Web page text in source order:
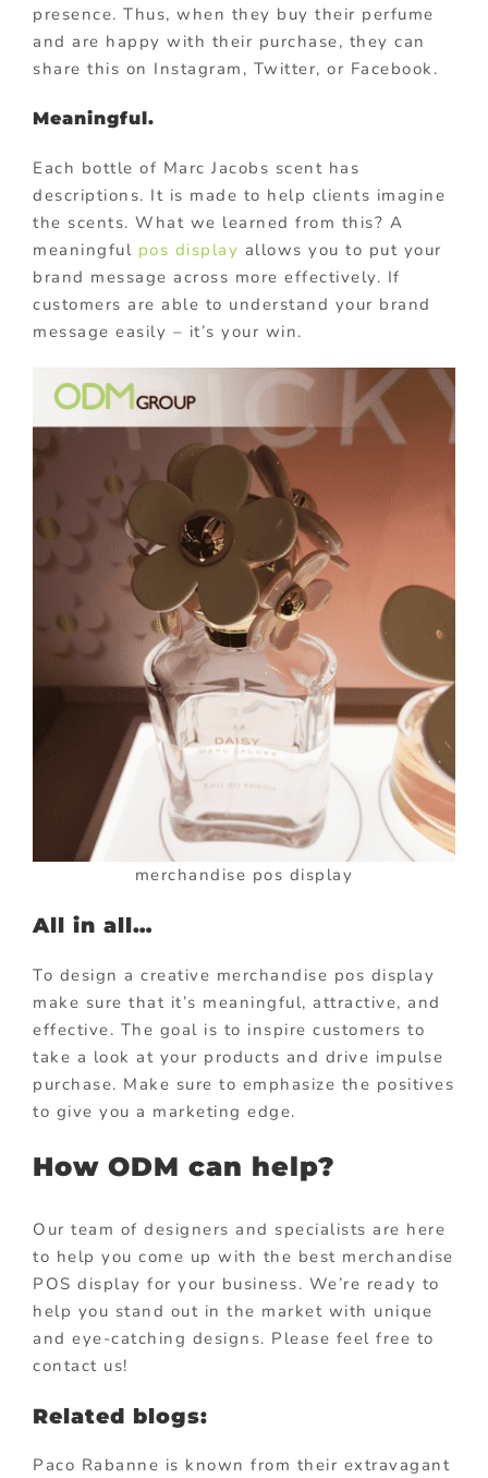
presence. Thus, when they buy their perfume
and are happy with their purchase, they can
share this on Instagram, Twitter, or Facebook.
Meaningful.
Each bottle of Marc Jacobs scent has
descriptions. It is made to help clients imagine
the scents. What we learned from this? A
meaningful pos display allows you to put your
brand message across more effectively. If
customers are able to understand your brand
message easily – it’s your win.
merchandise pos display
All in all…
To design a creative merchandise pos display
make sure that it’s meaningful, attractive, and
effective. The goal is to inspire customers to
take a look at your products and drive impulse
purchase. Make sure to emphasize the positives
to give you a marketing edge.
How ODM can help?
Our team of designers and specialists are here
to help you come up with the best merchandise
POS display for your business. We’re ready to
help you stand out in the market with unique
and eye-catching designs. Please feel free to
contact us!
Related blogs:
Paco Rabanne is known from their extravagant